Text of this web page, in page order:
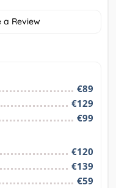
a Review
€89
€129
€99
€120
€139
€59